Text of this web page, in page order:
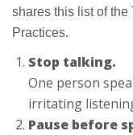
shares this list of the
Practices.
Stop talking.
One person
irritating
Pause before